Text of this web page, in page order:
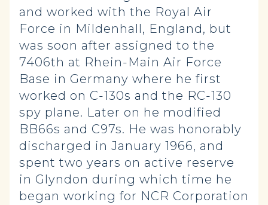
and worked with the Royal Air
Force in Mildenhall, England, but
was soon after assigned to the
7406th at Rhein-Main Air Force
Base in Germany where he first
worked on C-130s and the RC-130
spy plane. Later on he modified
BB66s and C97s. He was honorably
discharged in January 1966, and
spent two years on active reserve
in Glyndon during which time he
began working for NCR Corporation